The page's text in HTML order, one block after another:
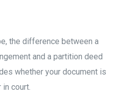
the difference between a
and a partition deed
whether your document is
court.